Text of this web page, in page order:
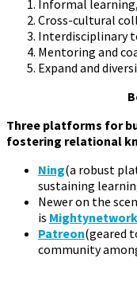
Informal
Cross-cultural
Interdisciplinary
Mentoring and
Expand and
Three platforms for
fostering relational
Ning(a robust
sustaining
Newer on the
is
Patreon(geared
community